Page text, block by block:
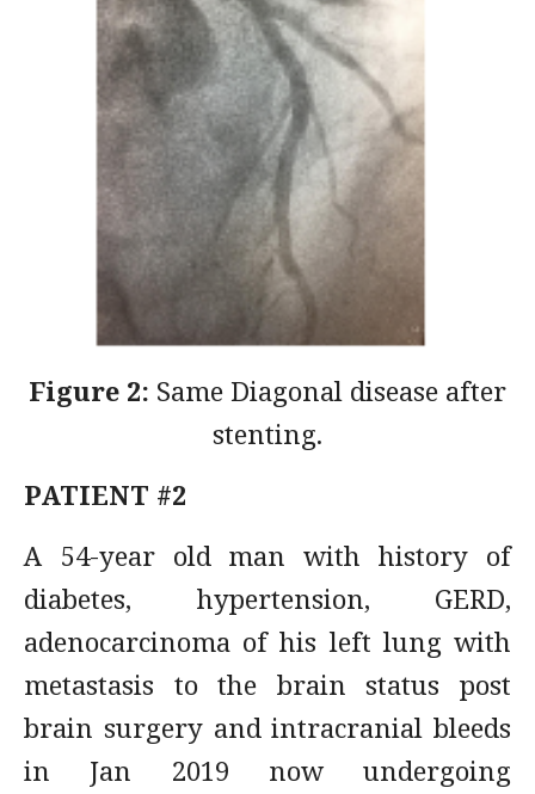
Figure 2: Same Diagonal disease after
stenting.
PATIENT #2
A 54-year old man with history of
diabetes, hypertension, GERD,
adenocarcinoma of his left lung with
metastasis to the brain status post
brain surgery and intracranial bleeds
in Jan 2019 now undergoing